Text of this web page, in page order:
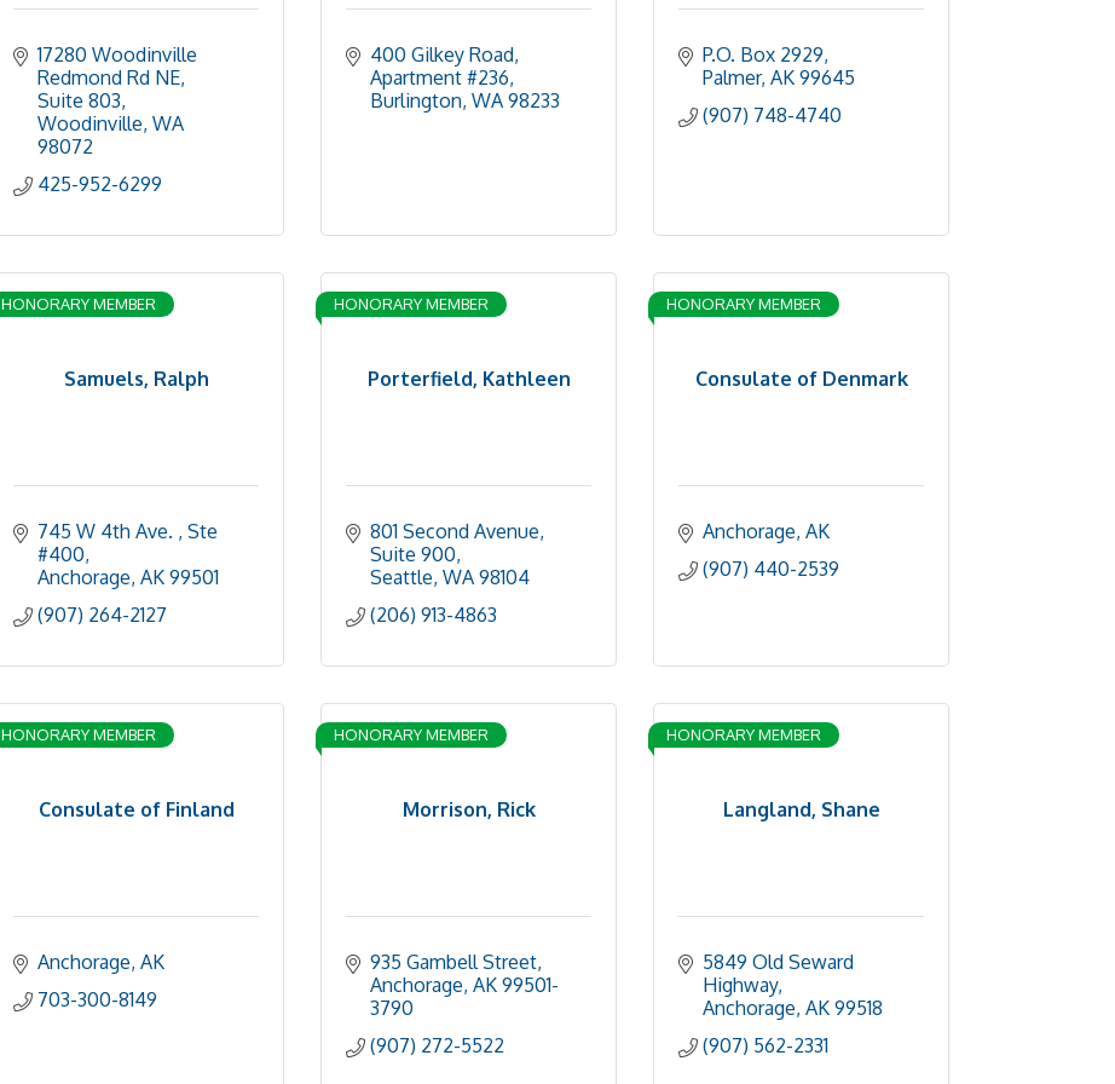
17280 Woodinville
Redmond Rd NE,
Suite 803
Woodinville WA
98072
425-952-6299
400 Gilkey Road,
Apartment #236
Burlington WA 98233
P.O. Box 2929
Palmer AK 99645
(907) 748-4740
Samuels, Ralph
HONORARY MEMBER
745 W 4th Ave.
Ste
#400
Anchorage AK 99501
(907) 264-2127
Porterfield, Kathleen
HONORARY MEMBER
801 Second Avenue,
Suite 900
Seattle WA 98104
(206) 913-4863
Consulate of Denmark
HONORARY MEMBER
Anchorage AK
(907) 440-2539
Consulate of Finland
HONORARY MEMBER
Anchorage AK
703-300-8149
Morrison, Rick
HONORARY MEMBER
935 Gambell Street
Anchorage AK 99501-
3790
(907) 272-5522
Langland, Shane
HONORARY MEMBER
5849 Old Seward
Highway
Anchorage AK 99518
(907) 562-2331